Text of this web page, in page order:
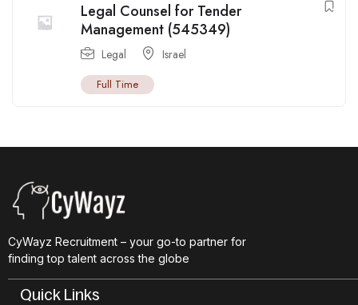
Legal Counsel for Tender
Management (545349)
Legal Israel
Full Time
CyWayz Recruitment – your go-to partner for
finding top talent across the globe
Quick Links